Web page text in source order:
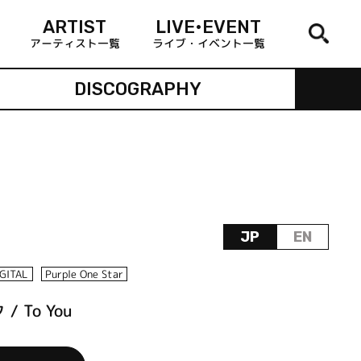
ARTIST
アーティスト一覧
LIVE•EVENT
ライブ・イベント一覧
DISCOGRAPHY
JP EN
Purple One Star
/ To You